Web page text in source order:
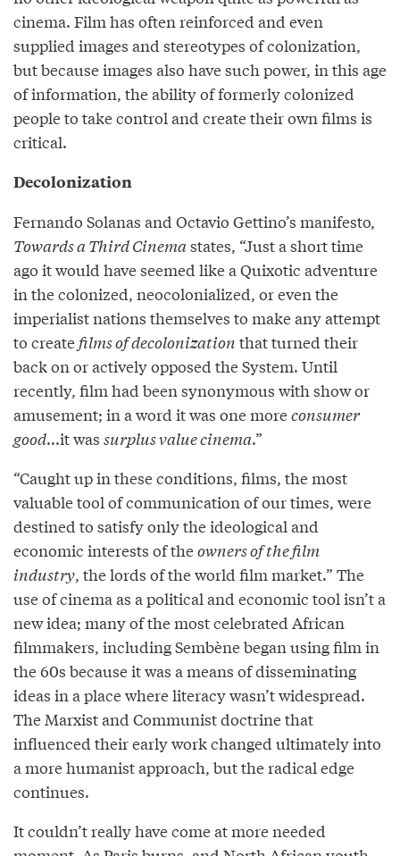
cinema. Film has often reinforced and even
supplied images and stereotypes of colonization,
but because images also have such power, in this age
of information, the ability of formerly colonized
people to take control and create their own films is
critical.
Decolonization
Fernando Solanas and Octavio Gettino’s manifesto,
Towards a Third Cinema states, “Just a short time
ago it would have seemed like a Quixotic adventure
in the colonized, neocolonialized, or even the
imperialist nations themselves to make any attempt
to create films of decolonization that turned their
back on or actively opposed the System. Until
recently, film had been synonymous with show or
amusement; in a word it was one moreconsumer
good...it was surplus value cinema.”
“Caught up in these conditions, films, the most
valuable tool of communication of our times, were
destined to satisfy only the ideological and
economic interests of theowners of the film
industry, the lords of the world film market.” The
use of cinema as a political and economic tool isn’t a
new idea; many of the most celebrated African
filmmakers, including Sembène began using film in
the 60s because it was a means of disseminating
ideas in a place where literacy wasn’t widespread.
The Marxist and Communist doctrine that
influenced their early work changed ultimately into
a more humanist approach, but the radical edge
continues.
It couldn’t really have come at more needed